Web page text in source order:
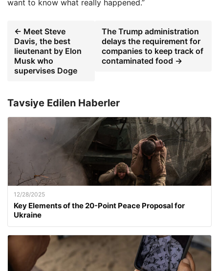
want to know what really happened.”
← Meet Steve
Davis, the best
lieutenant by Elon
Musk who
supervises Doge
The Trump administration
delays the requirement for
companies to keep track of
contaminated food →
Tavsiye Edilen Haberler
12/28/2025
Key Elements of the 20-Point Peace Proposal for
Ukraine